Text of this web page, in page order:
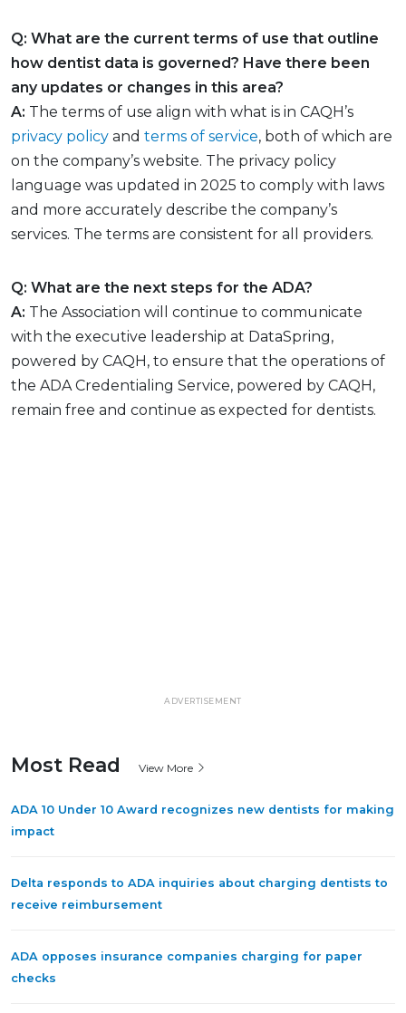
Q: What are the current terms of use that outline
how dentist data is governed? Have there been
any updates or changes in this area?
A: The terms of use align with what is in CAQH’s
privacy policy and terms of service, both of which are
on the company’s website. The privacy policy
language was updated in 2025 to comply with laws
and more accurately describe the company’s
services. The terms are consistent for all providers.
Q: What are the next steps for the ADA?
A: The Association will continue to communicate
with the executive leadership at DataSpring,
powered by CAQH, to ensure that the operations of
the ADA Credentialing Service, powered by CAQH,
remain free and continue as expected for dentists.
ADVERTISEMENT
Most Read View More
ADA 10 Under 10 Award recognizes new dentists for making
impact
Delta responds to ADA inquiries about charging dentists to
receive reimbursement
ADA opposes insurance companies charging for paper
checks